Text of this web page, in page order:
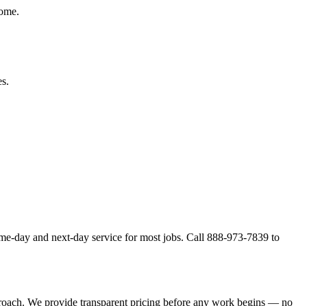
day and next-day service for most jobs. Call 888-973-7839 to
We provide transparent pricing before any work begins — no